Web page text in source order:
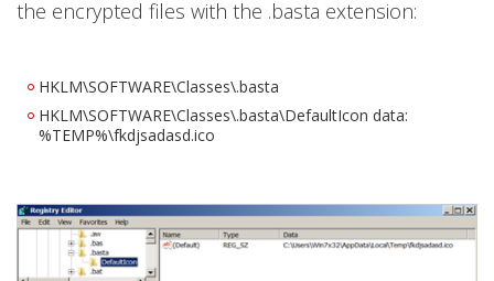
the encrypted files with the .basta extension:
HKLM\SOFTWARE\Classes\.basta
HKLM\SOFTWARE\Classes\.basta\DefaultIcon data:
%TEMP%\fkdjsadasd.ico